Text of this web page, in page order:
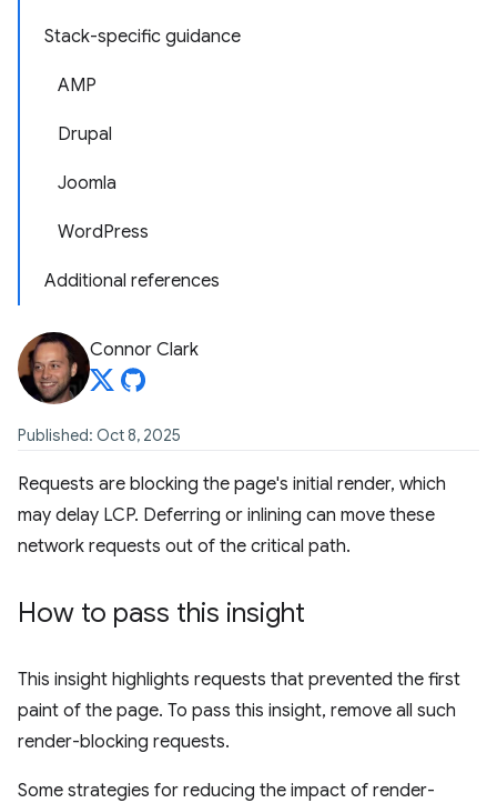
Stack-specific guidance
AMP
Drupal
Joomla
WordPress
Additional references
Connor Clark
Published: Oct 8, 2025
Requests are blocking the page's initial render, which
may delay LCP. Deferring or inlining can move these
network requests out of the critical path.
How to pass this insight
This insight highlights requests that prevented the first
paint of the page. To pass this insight, remove all such
render-blocking requests.
Some strategies for reducing the impact of render-